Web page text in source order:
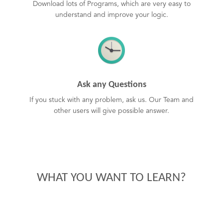
Download lots of Programs, which are very easy to
understand and improve your logic.
Ask any Questions
If you stuck with any problem, ask us. Our Team and
other users will give possible answer.
WHAT YOU WANT TO LEARN?